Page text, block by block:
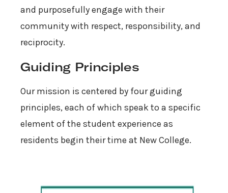
and purposefully engage with their
community with respect, responsibility, and
reciprocity.
Guiding Principles
Our mission is centered by four guiding
principles, each of which speak to a specific
element of the student experience as
residents begin their time at New College.